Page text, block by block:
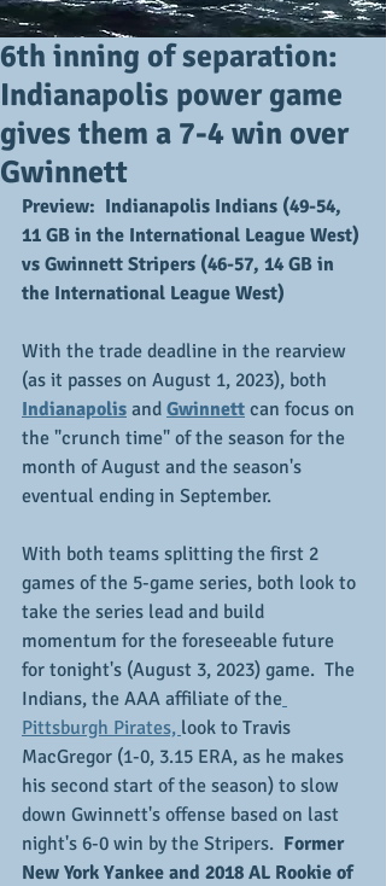
6th inning of separation:
Indianapolis power game
gives them a 7-4 win over
Gwinnett
Preview:  Indianapolis Indians (49-54,
11 GB in the International League West)
vs Gwinnett Stripers (46-57, 14 GB in
the International League West)
With the trade deadline in the rearview
(as it passes on August 1, 2023), both
Indianapolis and Gwinnett can focus on
the "crunch time" of the season for the
month of August and the season's
eventual ending in September.
With both teams splitting the first 2
games of the 5-game series, both look to
take the series lead and build
momentum for the foreseeable future
for tonight's (August 3, 2023) game.  The
Indians, the AAA affiliate of the
Pittsburgh Pirates, look to Travis
MacGregor (1-0, 3.15 ERA, as he makes
his second start of the season) to slow
down Gwinnett's offense based on last
night's 6-0 win by the Stripers.
  Former
New York Yankee and 2018 AL Rookie of